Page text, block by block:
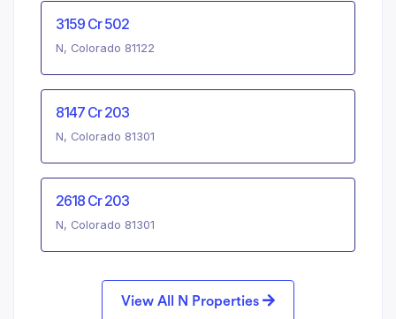
3159 Cr 502
N, Colorado 81122
8147 Cr 203
N, Colorado 81301
2618 Cr 203
N, Colorado 81301
View All N Properties